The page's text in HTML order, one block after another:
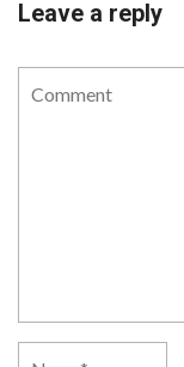
Leave a reply